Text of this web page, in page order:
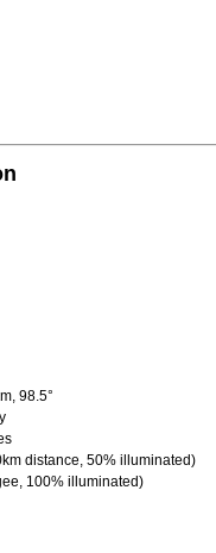
98.5°
distance, 50% illuminated)
100% illuminated)